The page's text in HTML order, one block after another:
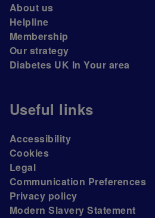
About us
Helpline
Membership
Our strategy
Diabetes UK In Your area
Useful links
Accessibility
Cookies
Legal
Communication Preferences
Privacy policy
Modern Slavery Statement